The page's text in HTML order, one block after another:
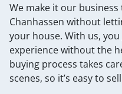
We make it our
Chanhassen without
your house. With us,
experience without the
buying process takes
scenes, so it’s easy to